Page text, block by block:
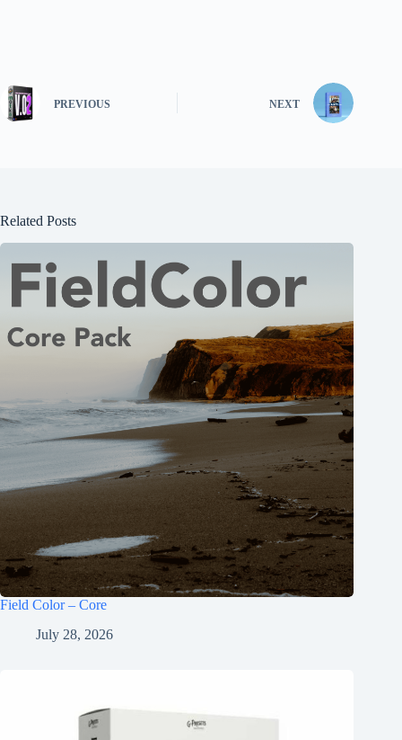
PREVIOUS NEXT
Related Posts
Field Color – Core
July 28, 2026